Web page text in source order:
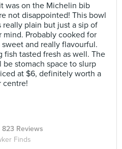
was on the Michelin bib
not disappointed! This bowl
plain but just a sip of
Probably cooked for
and really flavourful.
fish tasted fresh as well. The
stomach space to slurp
at $6, definitely worth a
centre!
823 Reviews
Finds